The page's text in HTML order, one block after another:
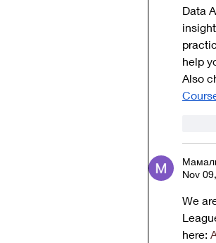
Data
help
Also
Nov
We
here: